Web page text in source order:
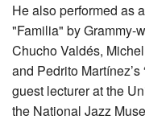
He also performed as
"Familia" by Grammy-
Chucho Valdés,
and Pedrito
guest lecturer at the
the National Jazz